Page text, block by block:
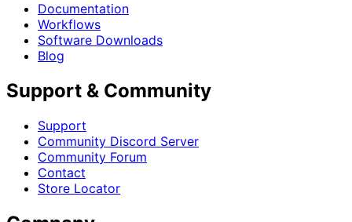
Documentation
Workflows
Software Downloads
Blog
Support & Community
Support
Community Discord Server
Community Forum
Contact
Store Locator